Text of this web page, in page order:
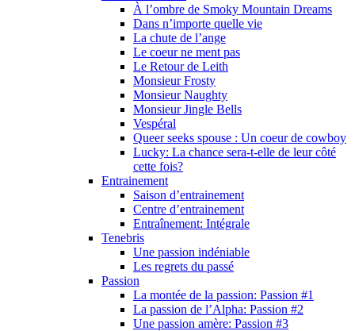
À l’ombre de Smoky Mountain Dreams
Dans n’importe quelle vie
La chute de l’ange
Le coeur ne ment pas
Le Retour de Leith
Monsieur Frosty
Monsieur Naughty
Monsieur Jingle Bells
Vespéral
Queer seeks spouse : Un coeur de cowboy
Lucky: La chance sera-t-elle de leur côté
cette fois?
Entrainement
Saison d’entrainement
Centre d’entrainement
Entraînement: Intégrale
Tenebris
Une passion indéniable
Les regrets du passé
Passion
La montée de la passion: Passion #1
La passion de l’Alpha: Passion #2
Une passion amère: Passion #3